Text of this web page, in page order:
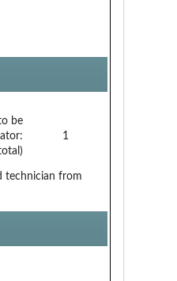
be
1
technician from